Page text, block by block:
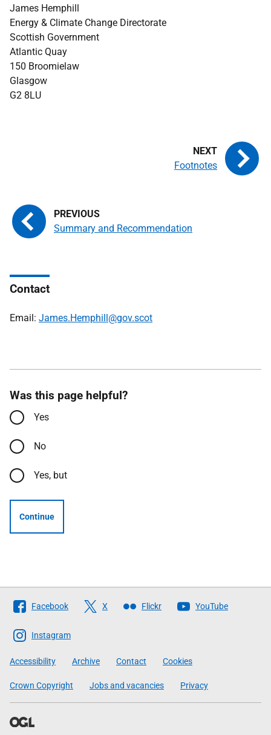
James Hemphill
Energy & Climate Change Directorate
Scottish Government
Atlantic Quay
150 Broomielaw
Glasgow
G2 8LU
Summary and Recommendation
Footnotes
Contact
Email: James.Hemphill@gov.scot
Was this page helpful?
Yes
No
Yes, but
Continue
Follow
The
Scottish
Government
Facebook X Flickr YouTube
Instagram
Accessibility Archive Contact Cookies
Crown Copyright Jobs and vacancies Privacy